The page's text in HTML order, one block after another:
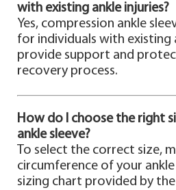
with existing ankle injuries?
Yes, compression ankle
for individuals with existing
provide support and
recovery process.
How do I choose the right
ankle sleeve?
To select the correct size,
circumference of your
sizing chart provided by